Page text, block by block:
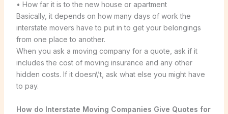
• How far it is to the new house or apartment
Basically, it depends on how many days of work the
interstate movers have to put in to get your belongings
from one place to another.
When you ask a moving company for a quote, ask if it
includes the cost of moving insurance and any other
hidden costs. If it doesn\’t, ask what else you might have
to pay.
How do Interstate Moving Companies Give Quotes for